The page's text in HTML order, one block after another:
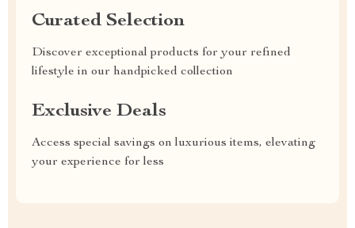
Curated Selection
Discover exceptional products for your refined
lifestyle in our handpicked collection
Exclusive Deals
Access special savings on luxurious items, elevating
your experience for less